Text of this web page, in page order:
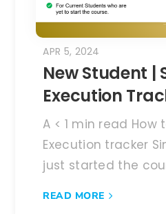
New Student |
Execution
APR 5, 2024
A < 1 min read
Execution tracker
just started the
READ MORE